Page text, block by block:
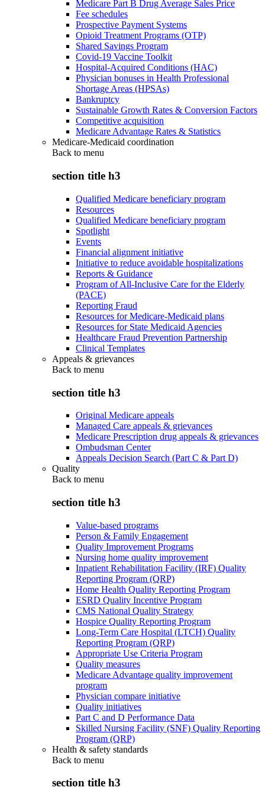
Medicare Part B Drug Average Sales Price
Fee schedules
Prospective Payment Systems
Opioid Treatment Programs (OTP)
Shared Savings Program
Covid-19 Vaccine Toolkit
Hospital-Acquired Conditions (HAC)
Physician bonuses in Health Professional
Shortage Areas (HPSAs)
Bankruptcy
Sustainable Growth Rates & Conversion Factors
Competitive acquisition
Medicare Advantage Rates & Statistics
Medicare-Medicaid coordination
Back to menu
section title h3
Qualified Medicare beneficiary program
Resources
Qualified Medicare beneficiary program
Spotlight
Events
Financial alignment initiative
Initiative to reduce avoidable hospitalizations
Reports & Guidance
Program of All-Inclusive Care for the Elderly
(PACE)
Reporting Fraud
Resources for Medicare-Medicaid plans
Resources for State Medicaid Agencies
Healthcare Fraud Prevention Partnership
Clinical Templates
Appeals & grievances
Back to menu
section title h3
Original Medicare appeals
Managed Care appeals & grievances
Medicare Prescription drug appeals & grievances
Ombudsman Center
Appeals Decision Search (Part C & Part D)
Quality
Back to menu
section title h3
Value-based programs
Person & Family Engagement
Quality Improvement Programs
Nursing home quality improvement
Inpatient Rehabilitation Facility (IRF) Quality
Reporting Program (QRP)
Home Health Quality Reporting Program
ESRD Quality Incentive Program
CMS National Quality Strategy
Hospice Quality Reporting Program
Long-Term Care Hospital (LTCH) Quality
Reporting Program (QRP)
Appropriate Use Criteria Program
Quality measures
Medicare Advantage quality improvement
program
Physician compare initiative
Quality initiatives
Part C and D Performance Data
Skilled Nursing Facility (SNF) Quality Reporting
Program (QRP)
Health & safety standards
Back to menu
section title h3